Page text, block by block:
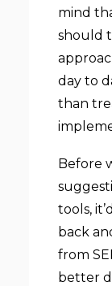
mind
should
day to
than
Before
tools,
back
from
better